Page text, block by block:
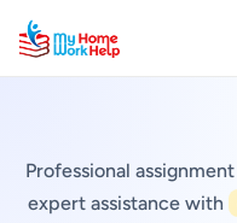
Professional
expert assistance with